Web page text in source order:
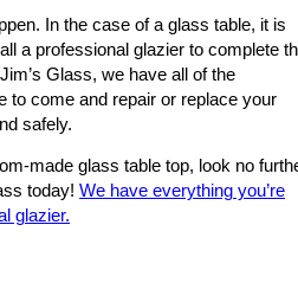
In the case of a glass table, it is
a professional glazier to complete
Glass, we have all of the
to come and repair or replace your
safely.
made glass table top, look no
today! We have everything you’re
glazier.